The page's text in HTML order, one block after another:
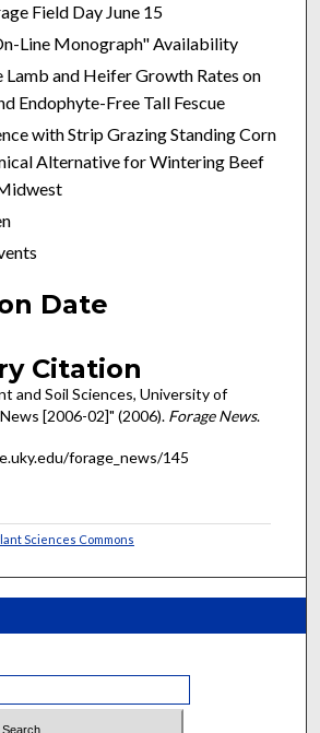
Field Day June 15
Line Monograph" Availability
and Heifer Growth Rates on
Endophyte-Free Tall Fescue
with Strip Grazing Standing Corn
Alternative for Wintering Beef
Date
Citation
and Soil Sciences, University of
[2006-02]" (2006). Forage News.
forage_news/145
Sciences Commons